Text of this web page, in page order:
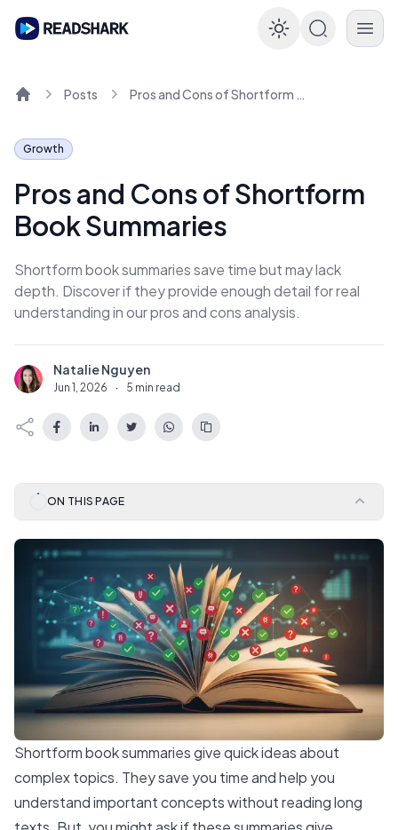
Enable
Posts Pros and Cons of Shortform Book Summaries
Growth
Pros and Cons of Shortform
Book Summaries
Shortform book summaries save time but may lack
depth. Discover if they provide enough detail for real
understanding in our pros and cons analysis.
N Natalie Nguyen
Jun 1, 2026 · 5 min read
ON THIS PAGE
Shortform book summaries give quick ideas about
complex topics. They save you time and help you
understand important concepts without reading long